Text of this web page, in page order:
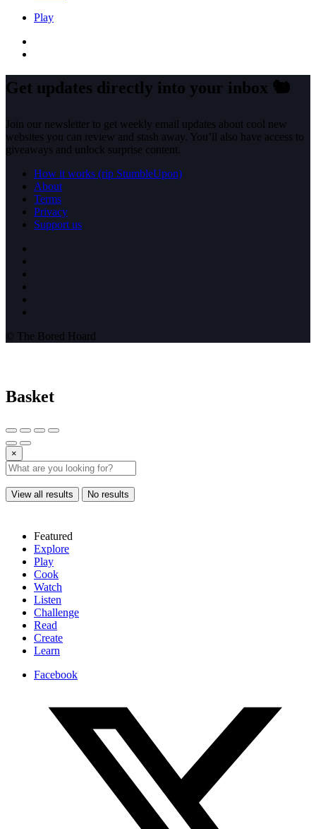
Play
Get updates directly into your inbox 🐿️
Join our newsletter to get weekly email updates about cool new
websites you can review and stash away. You’ll also have access to
giveaways and unlock surprise content.
How it works (rip StumbleUpon)
About
Terms
Privacy
Support us
© The Bored Hoard
Basket
×
View all results No results
Featured
Explore
Play
Cook
Watch
Listen
Challenge
Read
Create
Learn
Facebook